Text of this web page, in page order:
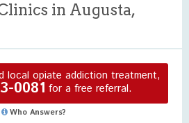
in Augusta,
local opiate addiction treatment,
0081 for a free referral.
Who Answers?